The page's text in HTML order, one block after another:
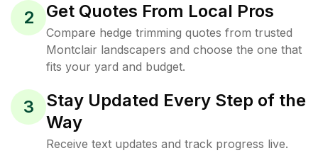
2 Get Quotes From Local Pros
Compare hedge trimming quotes from trusted
Montclair landscapers and choose the one that
fits your yard and budget.
3
Stay Updated Every Step of the
Way
Receive text updates and track progress live.